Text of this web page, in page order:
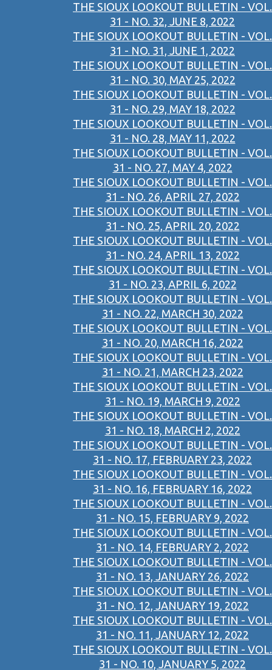
THE SIOUX LOOKOUT BULLETIN - VOL.
31 - NO. 32, JUNE 8, 2022
THE SIOUX LOOKOUT BULLETIN - VOL.
31 - NO. 31, JUNE 1, 2022
THE SIOUX LOOKOUT BULLETIN - VOL.
31 - NO. 30, MAY 25, 2022
THE SIOUX LOOKOUT BULLETIN - VOL.
31 - NO. 29, MAY 18, 2022
THE SIOUX LOOKOUT BULLETIN - VOL.
31 - NO. 28, MAY 11, 2022
THE SIOUX LOOKOUT BULLETIN - VOL.
31 - NO. 27, MAY 4, 2022
THE SIOUX LOOKOUT BULLETIN - VOL.
31 - NO. 26, APRIL 27, 2022
THE SIOUX LOOKOUT BULLETIN - VOL.
31 - NO. 25, APRIL 20, 2022
THE SIOUX LOOKOUT BULLETIN - VOL.
31 - NO. 24, APRIL 13, 2022
THE SIOUX LOOKOUT BULLETIN - VOL.
31 - NO. 23, APRIL 6, 2022
THE SIOUX LOOKOUT BULLETIN - VOL.
31 - NO. 22, MARCH 30, 2022
THE SIOUX LOOKOUT BULLETIN - VOL.
31 - NO. 20, MARCH 16, 2022
THE SIOUX LOOKOUT BULLETIN - VOL.
31 - NO. 21, MARCH 23, 2022
THE SIOUX LOOKOUT BULLETIN - VOL.
31 - NO. 19, MARCH 9, 2022
THE SIOUX LOOKOUT BULLETIN - VOL.
31 - NO. 18, MARCH 2, 2022
THE SIOUX LOOKOUT BULLETIN - VOL.
31 - NO. 17, FEBRUARY 23, 2022
THE SIOUX LOOKOUT BULLETIN - VOL.
31 - NO. 16, FEBRUARY 16, 2022
THE SIOUX LOOKOUT BULLETIN - VOL.
31 - NO. 15, FEBRUARY 9, 2022
THE SIOUX LOOKOUT BULLETIN - VOL.
31 - NO. 14, FEBRUARY 2, 2022
THE SIOUX LOOKOUT BULLETIN - VOL.
31 - NO. 13, JANUARY 26, 2022
THE SIOUX LOOKOUT BULLETIN - VOL.
31 - NO. 12, JANUARY 19, 2022
THE SIOUX LOOKOUT BULLETIN - VOL.
31 - NO. 11, JANUARY 12, 2022
THE SIOUX LOOKOUT BULLETIN - VOL.
31 - NO. 10, JANUARY 5, 2022